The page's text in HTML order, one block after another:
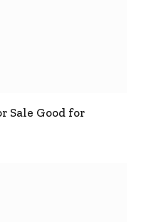
Sale Good for